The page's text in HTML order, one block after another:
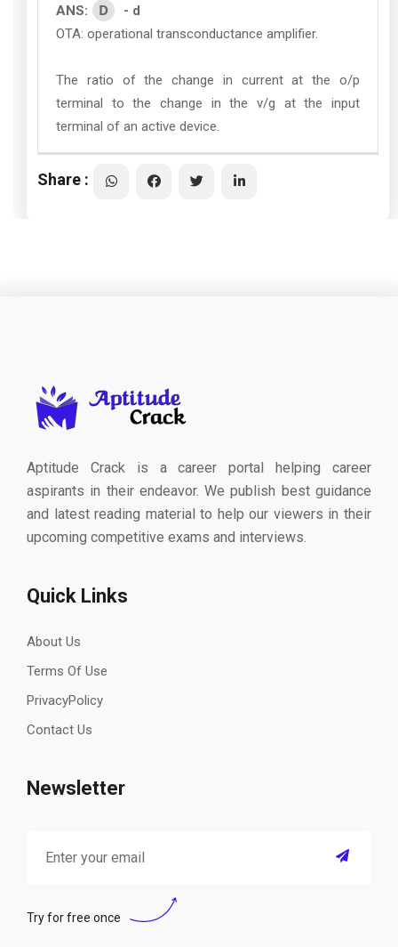
ANS: D
- d
OTA: operational transconductance amplifier.
The ratio of the change in current at the o/p
terminal to the change in the v/g at the input
terminal of an active device.
Share :
Aptitude Crack is a career portal helping career
aspirants in their endeavor. We publish best guidance
and latest reading material to help our viewers in their
upcoming competitive exams and interviews.
Quick Links
About Us
Terms Of Use
PrivacyPolicy
Contact Us
Newsletter
Try for free once